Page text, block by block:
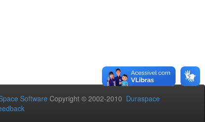
Software Copyright © 2002-2010 Duraspace